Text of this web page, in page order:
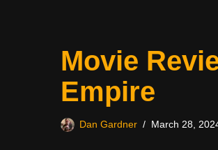
Movie
Empire
Dan Gardner March 28,